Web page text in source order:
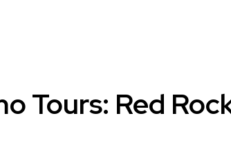
Tours: Red